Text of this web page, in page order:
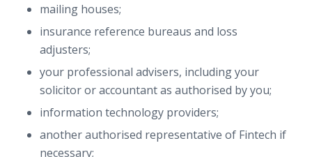
mailing houses;
insurance reference bureaus and loss
adjusters;
your professional advisers, including your
solicitor or accountant as authorised by you;
information technology providers;
another authorised representative of Fintech if
necessary;